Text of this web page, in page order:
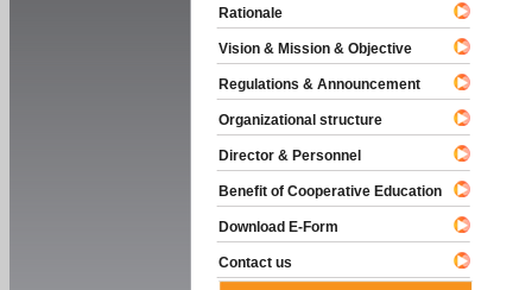
Rationale
Vision & Mission & Objective
Regulations & Announcement
Organizational structure
Director & Personnel
Benefit of Cooperative Education
Download E-Form
Contact us